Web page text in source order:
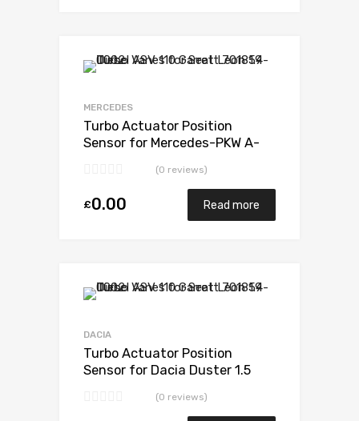
MERCEDES
Turbo Actuator Position
Sensor for Mercedes-PKW A-
LL 110 N/A 5438 970 0006
(0 reviews)
£0.00 Read more
DACIA
Turbo Actuator Position
Sensor for Dacia Duster 1.5
(0 reviews)